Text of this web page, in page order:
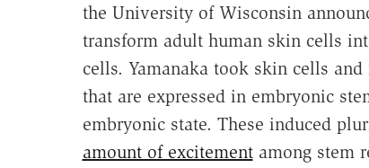
the University of Wisconsin
transform adult human skin cells
cells. Yamanaka took skin cells
that are expressed in embryonic
embryonic state. These induced
amount of excitementamong stem